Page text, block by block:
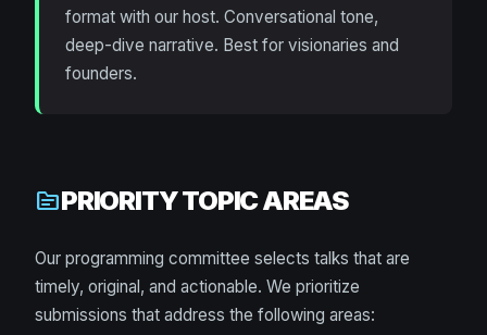
format with our host. Conversational tone,
deep-dive narrative. Best for visionaries and
founders.
topicPRIORITY TOPIC AREAS
Our programming committee selects talks that are
timely, original, and actionable. We prioritize
submissions that address the following areas: